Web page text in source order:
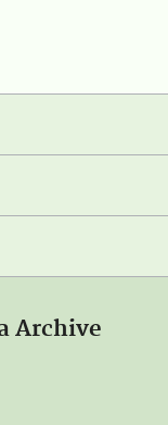
Archive